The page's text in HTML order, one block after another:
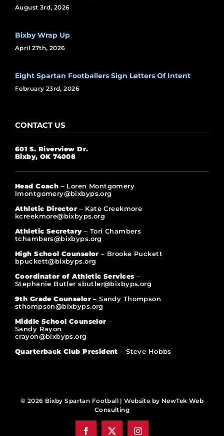
August 3rd, 2026
Bixby Wrap Up
April 27th, 2026
Eight Spartan Footballers Sign Letters Of Intent
February 23rd, 2026
CONTACT US
601 S. Riverview Dr.
Bixby, OK 74008
Head Coach – Loren Montgomery
lmontgomery@bixbyps.org
Athletic Director – Kate Creekmore
kcreekmore@bixbyps.org
Athletic Secretary – Tori Chambers
tchambers@bixbyps.org
High School Counselor – Brooke Puckett
bpuckett@bixbyps.org
Coordinator of Athletic Services –
Stephanie Butler sbutler@bixbyps.org
9th Grade Counselor –Sandy Thompson
sthompson@bixbyps.org
Middle School Counselor –
Sandy Rayon
crayon@bixbyps.org
Quarterback Club President – Steve Hobbs
© 2026 Bixby Spartan Football | Website by NewTek Web
Consulting